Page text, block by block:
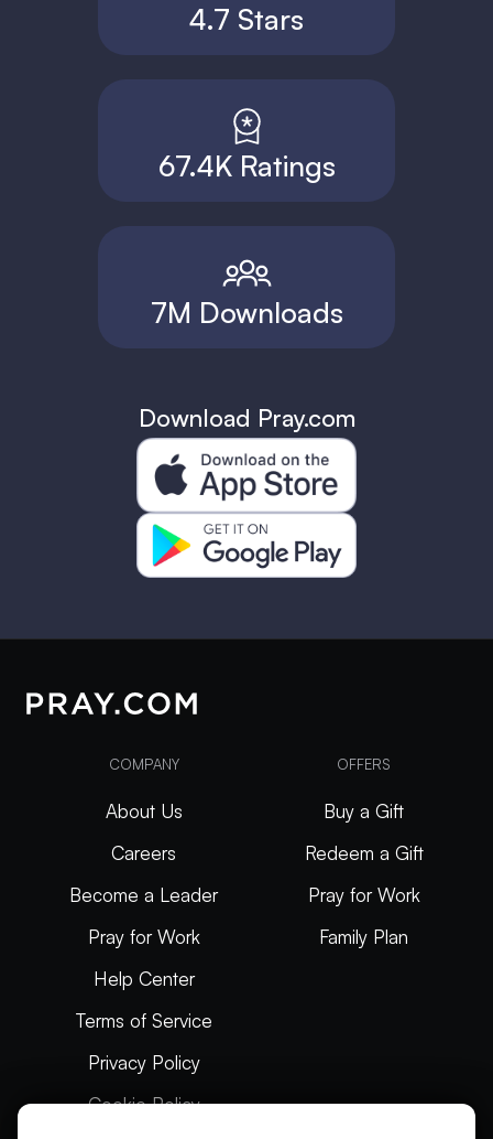
4.7 Stars
67.4K Ratings
7M Downloads
Download Pray.com
COMPANY
About Us
Careers
Become a Leader
Pray for Work
Help Center
Terms of Service
Privacy Policy
Cookie Policy
OFFERS
Buy a Gift
Redeem a Gift
Pray for Work
Family Plan